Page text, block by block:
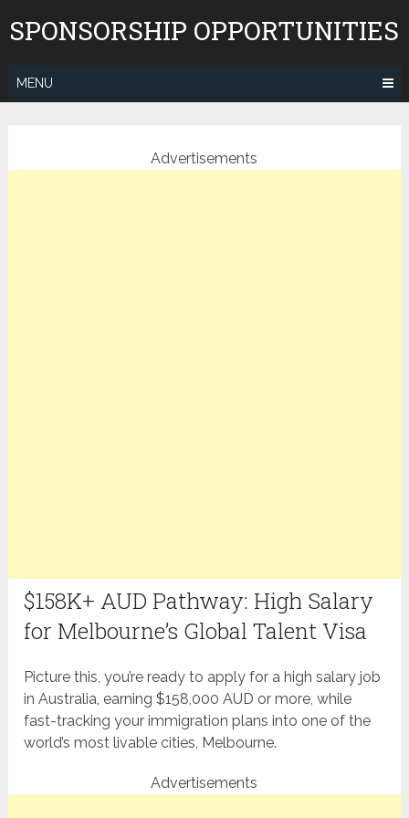
toSPONSORSHIP OPPORTUNITIES
MENU
Advertisements
$158K+ AUD Pathway: High Salary
for Melbourne’s Global Talent Visa
Picture this, you’re ready to apply for a high salary job
in Australia, earning $158,000 AUD or more, while
fast-tracking your immigration plans into one of the
world’s most livable cities, Melbourne.
Advertisements